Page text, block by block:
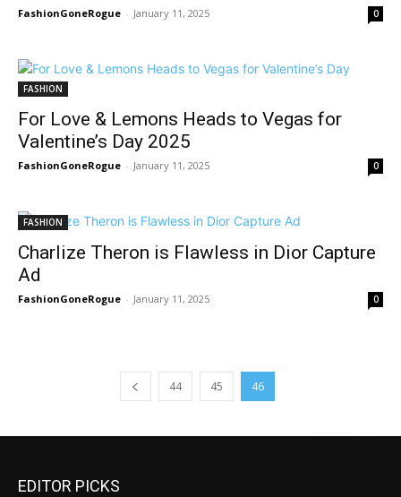
FashionGoneRogue - January 11, 2025 0
FASHION
For Love & Lemons Heads to Vegas for
Valentine’s Day 2025
FashionGoneRogue - January 11, 2025 0
FASHION
Charlize Theron is Flawless in Dior Capture
Ad
FashionGoneRogue - January 11, 2025 0
44 45 46
EDITOR PICKS